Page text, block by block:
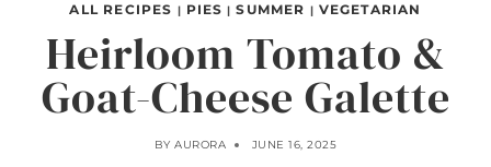
ALL RECIPES | PIES |SUMMER | VEGETARIAN
Heirloom Tomato &
Goat-Cheese Galette
BY AURORA JUNE 16, 2025